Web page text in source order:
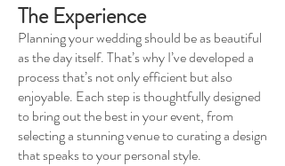
The Experience
Planning your wedding should be as beautiful
as the day itself. That’s why I’ve developed a
process that’s not only efficient but also
enjoyable. Each step is thoughtfully designed
to bring out the best in your event, from
selecting a stunning venue to curating a design
that speaks to your personal style.